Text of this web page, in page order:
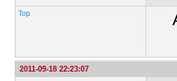
Top
2011-09-18 22:23:07